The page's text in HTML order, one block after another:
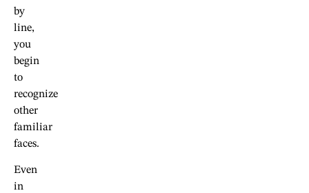
by
line,
you
begin
to
recognize
other
familiar
faces.
Even
in